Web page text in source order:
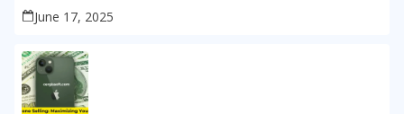
June 17, 2025